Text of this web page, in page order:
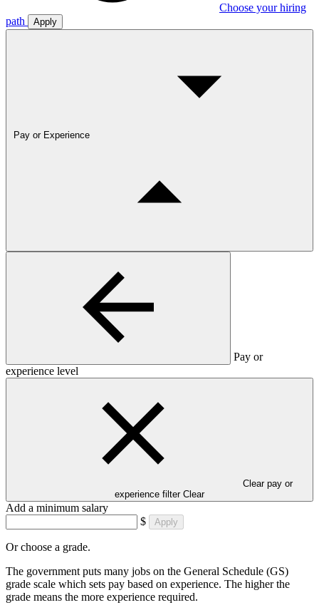
Choose your hiring
path
Apply
Pay or Experience
Pay or
experience level
Clear pay or
experience filter Clear
Add a minimum salary
$
Apply
Or choose a grade.
The government puts many jobs on the General Schedule (GS)
grade scale which sets pay based on experience. The higher the
grade means the more experience required.